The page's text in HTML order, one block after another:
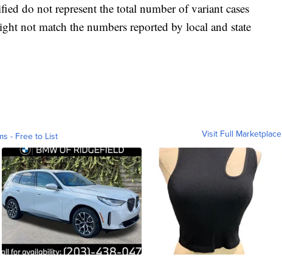
do not represent the total number of variant cases
not match the numbers reported by local and state
- Free to List Visit Full Marketplace